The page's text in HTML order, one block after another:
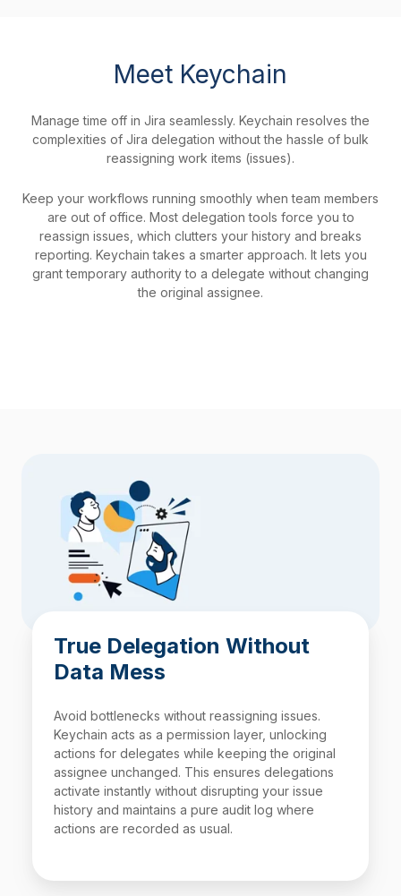
Meet Keychain
Manage time off in Jira seamlessly. Keychain resolves the
complexities of Jira delegation without the hassle of bulk
reassigning work items (issues).
Keep your workflows running smoothly when team members
are out of office. Most delegation tools force you to
reassign issues, which clutters your history and breaks
reporting. Keychain takes a smarter approach. It lets you
grant temporary authority to a delegate without changing
the original assignee.
True Delegation Without
Data Mess
Avoid bottlenecks without reassigning issues.
Keychain acts as a permission layer, unlocking
actions for delegates while keeping the original
assignee unchanged. This ensures delegations
activate instantly without disrupting your issue
history and maintains a pure audit log where
actions are recorded as usual.